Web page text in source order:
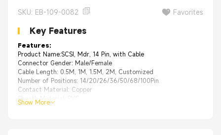
SKU: EB-109-0082 Favorites
Key Features
Features:
Product Name:SCSI, Mdr, 14 Pin, with Cable
Connector Gender: Male/Female
Cable Length: 0.5M, 1M, 1.5M, 2M, Customized
Number of Positions: 14/20/26/36/50/68/100Pin
Contact Material: Copper
Sheath Material: PVC
Show More